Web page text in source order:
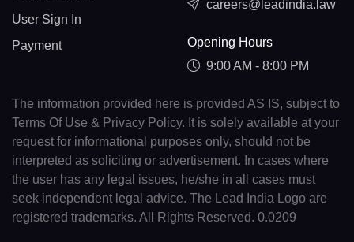
User Sign In
Payment
careers@leadindia.law
Opening Hours
9:00 AM - 8:00 PM
The information provided here is provided AS IS, subject to
Terms Of Use & Privacy Policy. It is solely available at your
request for informational purposes only, should not be
interpreted as soliciting or advertisement. In cases where
the user has any legal issues, he/she in all cases must
seek independent legal advice. The Lead India Logo are
registered trademarks. All Rights Reserved. 0.0209